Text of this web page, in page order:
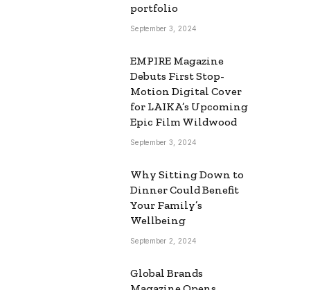
portfolio
September 3, 2024
EMPIRE Magazine
Debuts First Stop-
Motion Digital Cover
for LAIKA’s Upcoming
Epic Film Wildwood
September 3, 2024
Why Sitting Down to
Dinner Could Benefit
Your Family’s
Wellbeing
September 2, 2024
Global Brands